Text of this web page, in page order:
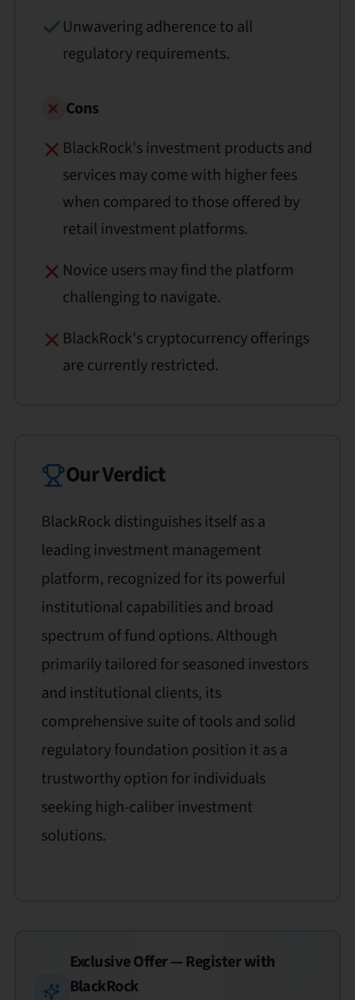
Unwavering adherence to all
regulatory requirements.
Cons
BlackRock's investment products and
services may come with higher fees
when compared to those offered by
retail investment platforms.
Novice users may find the platform
challenging to navigate.
BlackRock's cryptocurrency offerings
are currently restricted.
Our Verdict
BlackRock distinguishes itself as a
leading investment management
platform, recognized for its powerful
institutional capabilities and broad
spectrum of fund options. Although
primarily tailored for seasoned investors
and institutional clients, its
comprehensive suite of tools and solid
regulatory foundation position it as a
trustworthy option for individuals
seeking high-caliber investment
solutions.
Exclusive Offer — Register with
BlackRock